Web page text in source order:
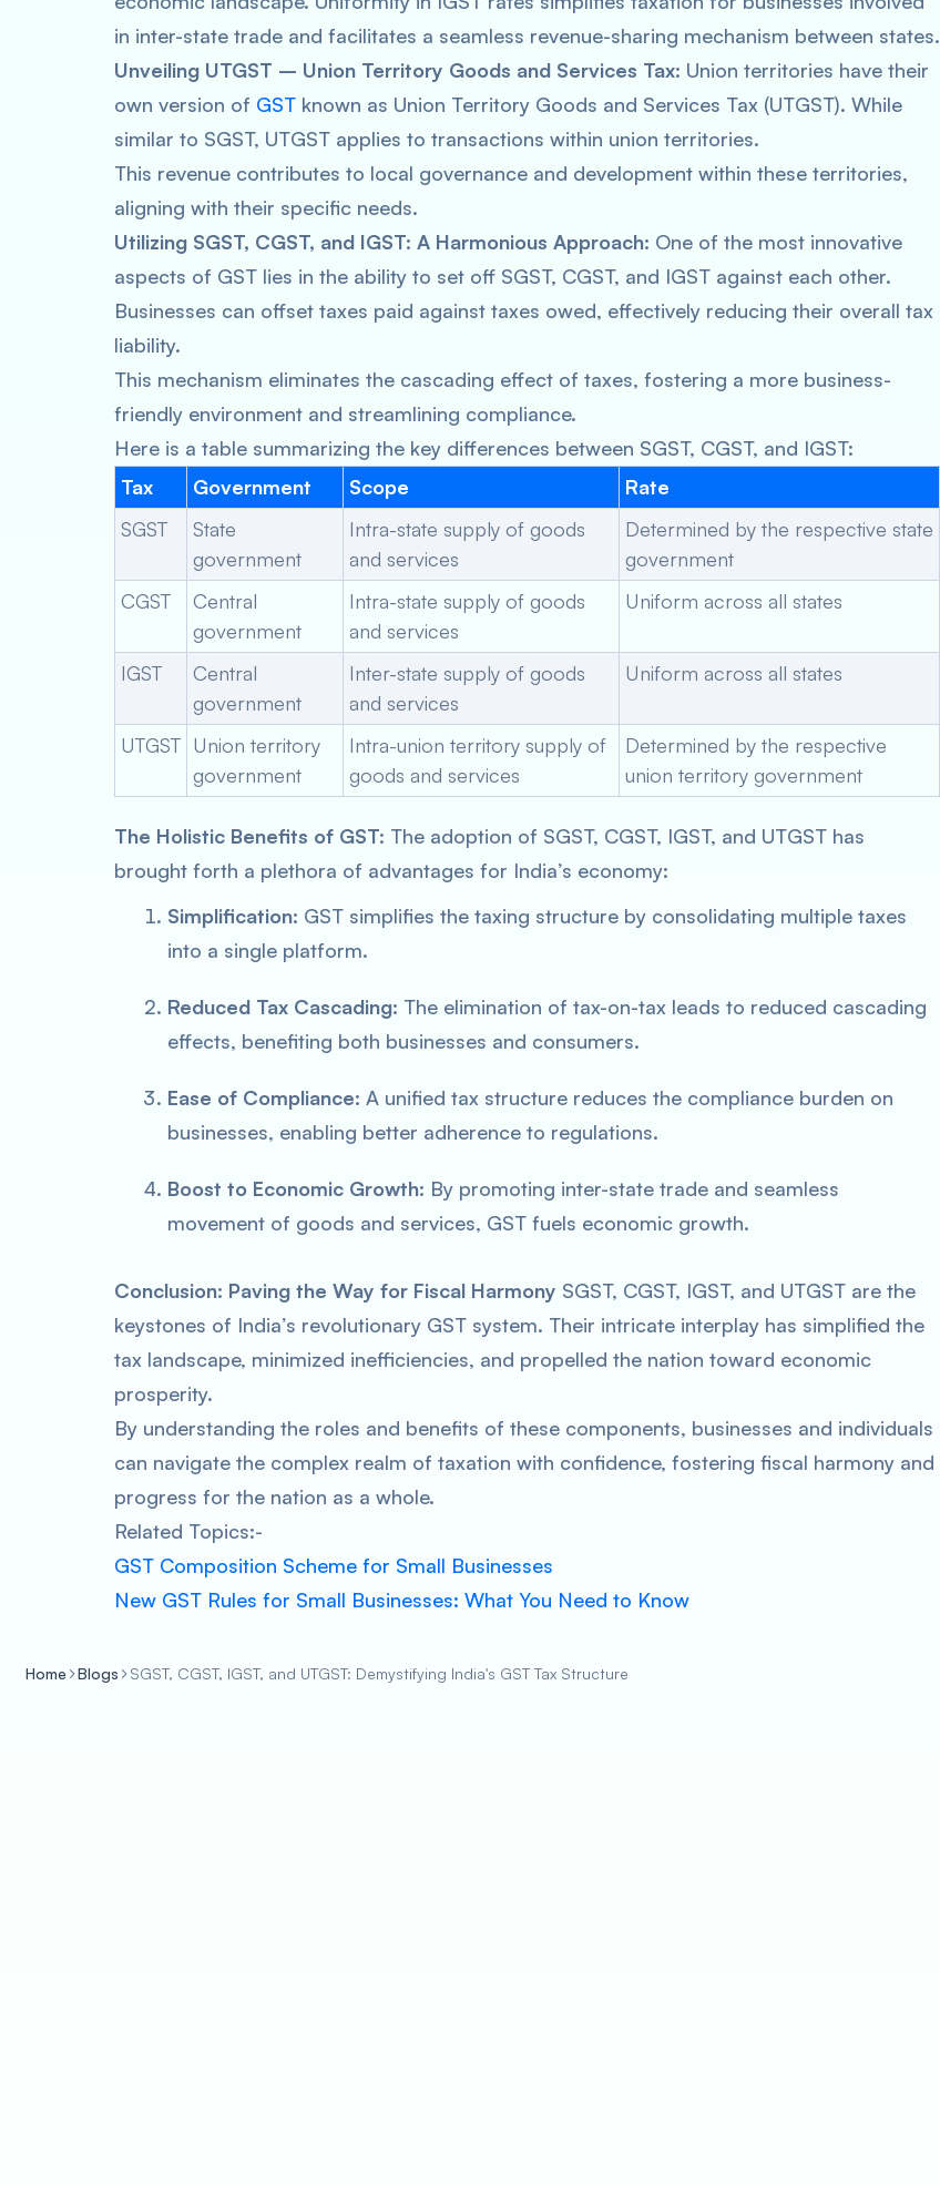
in inter-state trade and facilitates a seamless revenue-sharing mechanism between states.
Unveiling UTGST – Union Territory Goods and Services Tax: Union territories have their
own version of GST known as Union Territory Goods and Services Tax (UTGST). While
similar to SGST, UTGST applies to transactions within union territories.
This revenue contributes to local governance and development within these territories,
aligning with their specific needs.
Utilizing SGST, CGST, and IGST: A Harmonious Approach: One of the most innovative
aspects of GST lies in the ability to set off SGST, CGST, and IGST against each other.
Businesses can offset taxes paid against taxes owed, effectively reducing their overall tax
liability.
This mechanism eliminates the cascading effect of taxes, fostering a more business-
friendly environment and streamlining compliance.
Here is a table summarizing the key differences between SGST, CGST, and IGST:
Tax
Government Scope
Rate
SGST
State
government
Intra-state supply of goods
and services
Determined by the respective state
government
CGST
Central
government
Intra-state supply of goods
and services
Uniform across all states
IGST
Central
government
Inter-state supply of goods
and services
Uniform across all states
UTGST Union territory
government
Intra-union territory supply of
goods and services
Determined by the respective
union territory government
The Holistic Benefits of GST: The adoption of SGST, CGST, IGST, and UTGST has
brought forth a plethora of advantages for India’s economy:
Simplification: GST simplifies the taxing structure by consolidating multiple taxes
into a single platform.
Reduced Tax Cascading: The elimination of tax-on-tax leads to reduced cascading
effects, benefiting both businesses and consumers.
Ease of Compliance: A unified tax structure reduces the compliance burden on
businesses, enabling better adherence to regulations.
Boost to Economic Growth: By promoting inter-state trade and seamless
movement of goods and services, GST fuels economic growth.
Conclusion: Paving the Way for Fiscal Harmony SGST, CGST, IGST, and UTGST are the
keystones of India’s revolutionary GST system. Their intricate interplay has simplified the
tax landscape, minimized inefficiencies, and propelled the nation toward economic
prosperity.
By understanding the roles and benefits of these components, businesses and individuals
can navigate the complex realm of taxation with confidence, fostering fiscal harmony and
progress for the nation as a whole.
Related Topics:-
GST Composition Scheme for Small Businesses
New GST Rules for Small Businesses: What You Need to Know
Home Blogs SGST, CGST, IGST, and UTGST: Demystifying India's GST Tax Structure